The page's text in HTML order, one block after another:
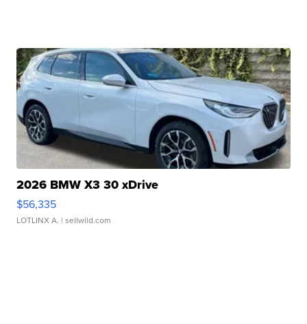
2026 BMW X3 30 xDrive
$56,335
LOTLINX A. | sellwild.com